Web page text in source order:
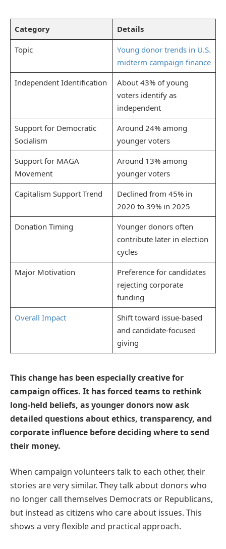
Category Details
Topic
Young donor trends in U.S.
midterm campaign finance
Independent Identification
About 43% of young
voters identify as
independent
Support for Democratic
Socialism
Around 24% among
younger voters
Support for MAGA
Movement
Around 13% among
younger voters
Capitalism Support Trend
Declined from 45% in
2020 to 39% in 2025
Donation Timing
Younger donors often
contribute later in election
cycles
Major Motivation
Preference for candidates
rejecting corporate
funding
Overall Impact
Shift toward issue-based
and candidate-focused
giving
This change has been especially creative for
campaign offices. It has forced teams to rethink
long-held beliefs, as younger donors now ask
detailed questions about ethics, transparency, and
corporate influence before deciding where to send
their money.
When campaign volunteers talk to each other, their
stories are very similar. They talk about donors who
no longer call themselves Democrats or Republicans,
but instead as citizens who care about issues. This
shows a very flexible and practical approach.